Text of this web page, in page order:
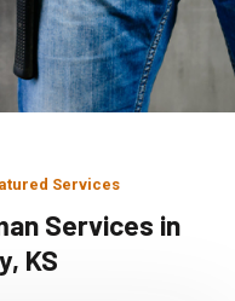
Services
Services in
KS